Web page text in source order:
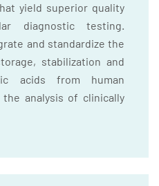
yield superior quality
diagnostic testing.
and standardize the
stabilization and
acids from human
analysis of clinically